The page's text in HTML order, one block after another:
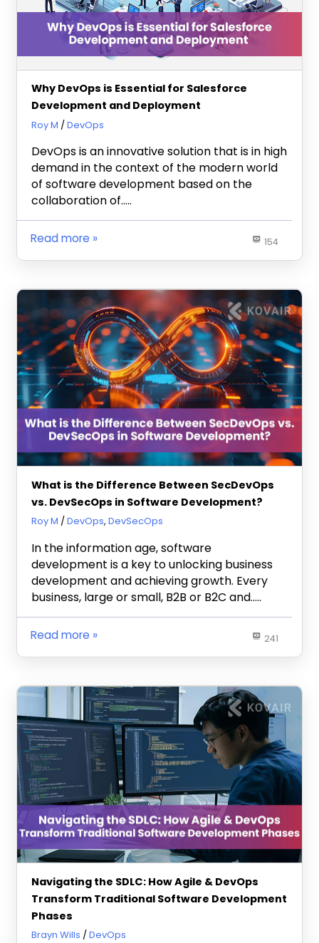
Why DevOps is Essential for Salesforce
Development and Deployment
October 29, 2024
Roy M DevOps
DevOps is an innovative solution that is in high
demand in the context of the modern world
of software development based on the
collaboration of…..
154
Read more
What is the Difference Between SecDevOps
vs. DevSecOps in Software Development?
October 8, 2024
Roy M DevOps, DevSecOps
In the information age, software
development is a key to unlocking business
development and achieving growth. Every
business, large or small, B2B or B2C and…..
241
Read more
Navigating the SDLC: How Agile & DevOps
Transform Traditional Software Development
Phases
September 11, 2024
Brayn Wills DevOps